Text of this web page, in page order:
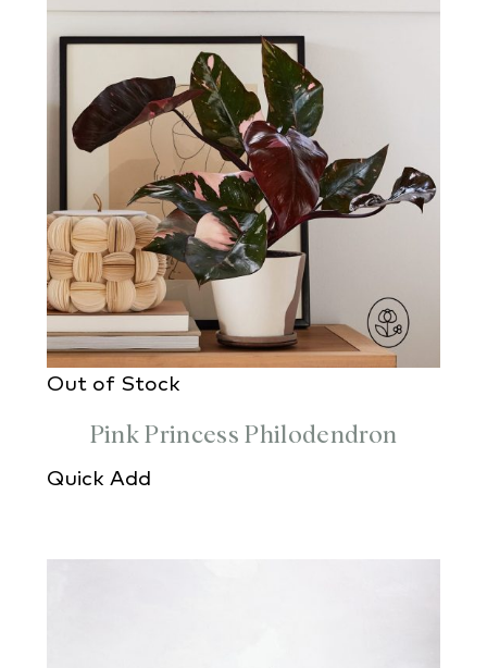
Out of Stock
Pink Princess Philodendron
Quick Add